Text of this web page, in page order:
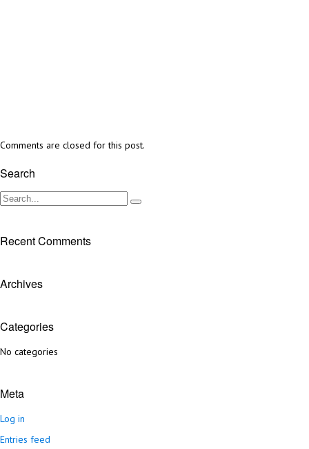
Comments are closed for this post.
Search
Recent Comments
Archives
Categories
No categories
Meta
Log in
Entries feed